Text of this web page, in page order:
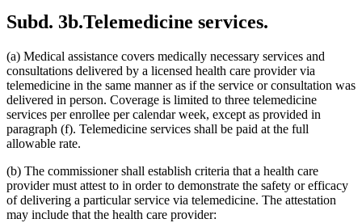
2015 Subd. 13eAmended2015 c 71 art 9 s 15
2015 Subd. 13hAmended2015 c 71 art 11 s 20
2015 Subd. 17aAmended2015 c 71 art 11 s 22
2015 Subd. 17bNew 2015 c 78 art 4 s 52
2015 Subd. 18a
Amended
2015 c 71 art 11 s 23
2015 Subd. 18eAmended2015 c 71 art 11 s 24
2015 Subd. 28aAmended2015 c 71 art 11 s 25
2015 Subd. 31Amended2015 c 78 art 5 s 2
2015 Subd. 31Amended2015 c 71 art 11 s 26
2015 Subd. 45a
2015 Subd. 50 Repealed
2015 c 21 art 1 s 110
2015 Subd. 57Amended2015 c 71 art 11 s 27
2015 Subd. 58Amended2015 c 71 art 11 s 28
2015 Subd. 64New2015 c 15 s 2
2014 Subd. 9 Amended2014 c 291 art 9 s 1
Subd. 3b.Telemedicine services.
(a) Medical assistance covers medically necessary services and
consultations delivered by a licensed health care provider via
telemedicine in the same manner as if the service or consultation was
delivered in person. Coverage is limited to three telemedicine
services per enrollee per calendar week, except as provided in
paragraph (f). Telemedicine services shall be paid at the full
allowable rate.
(b) The commissioner shall establish criteria that a health care
provider must attest to in order to demonstrate the safety or efficacy
of delivering a particular service via telemedicine. The attestation
may include that the health care provider: